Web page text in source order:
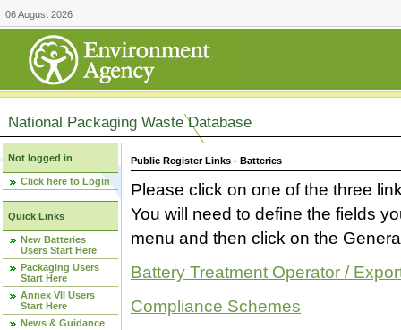
06 August 2026
National Packaging Waste Database
Not logged in
Click here to Login
Quick Links
New Batteries
Users Start Here
Packaging Users
Start Here
Annex VII Users
Start Here
News & Guidance
Public Register Links - Batteries
Please click on one of the three
You will need to define the fields
menu and then click on the
Battery Treatment Operator /
Compliance Schemes